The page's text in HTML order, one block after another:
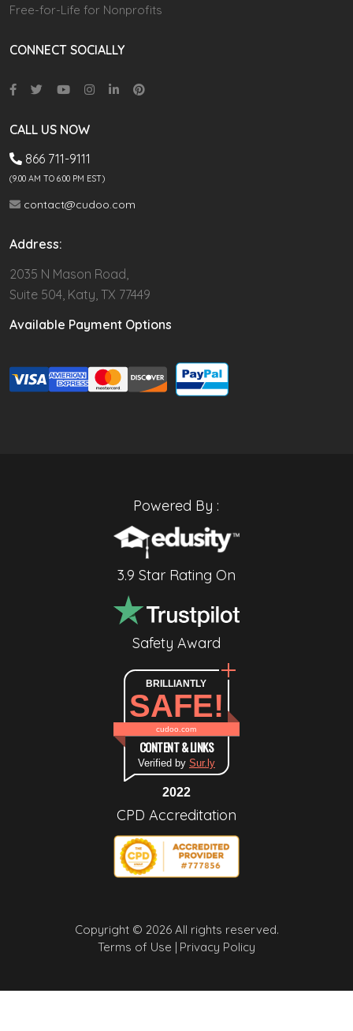
Free-for-Life for Nonprofits
CONNECT SOCIALLY
CALL US NOW
866 711-9111
(9.00 AM TO 6:00 PM EST)
contact@cudoo.com
Address:
2035 N Mason Road,
Suite 504, Katy, TX 77449
Available Payment Options
Powered By :
3.9 Star Rating On
Safety Award
BRILLIANTLY
SAFE!
cudoo.com
CONTENT & LINKS
Verified by Sur.ly
2022
CPD Accreditation
Copyright © 2026 All rights reserved.
Terms of Use |
Privacy Policy